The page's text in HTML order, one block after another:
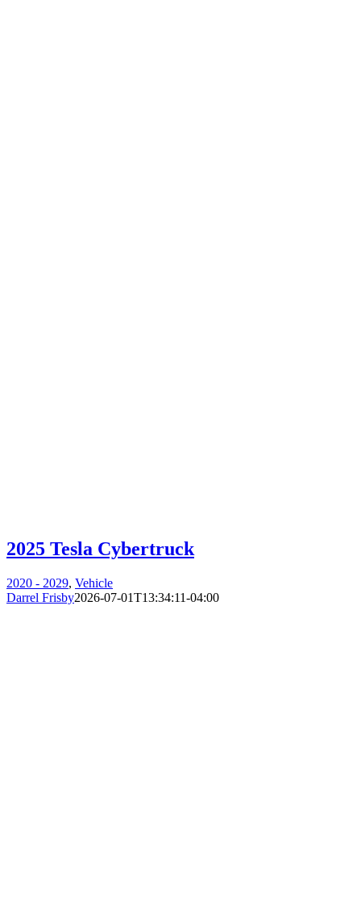
2025 Tesla Cybertruck
2020 - 2029, Vehicle
Darrel Frisby2026-07-01T13:34:11-04:00